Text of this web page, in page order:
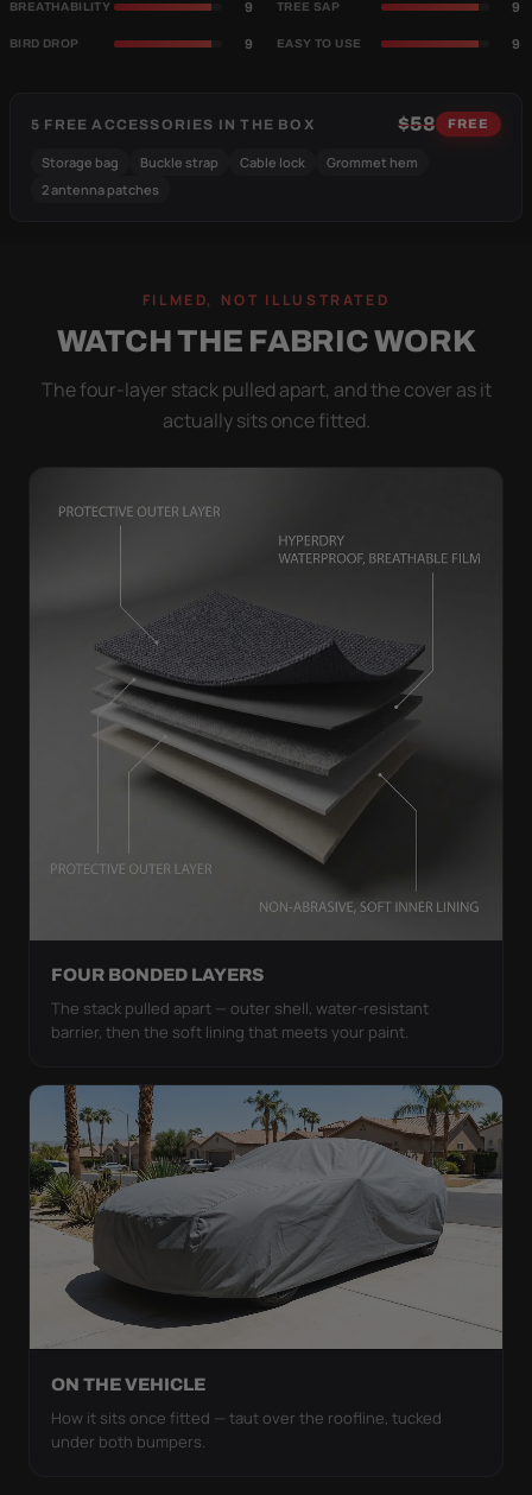
BREATHABILITY 9 TREE SAP 9
BIRD DROP 9 EASY TO USE 9
5 FREE ACCESSORIES IN THE BOX $58 FREE
Storage bag Buckle strap Cable lock
Grommet hem
2 antenna patches
FILMED, NOT ILLUSTRATED
WATCH THE FABRIC WORK
The four-layer stack pulled apart, and the cover as it
actually sits once fitted.
FOUR BONDED LAYERS
The stack pulled apart — outer shell, water-resistant
barrier, then the soft lining that meets your paint.
ON THE VEHICLE
How it sits once fitted — taut over the roofline, tucked
under both bumpers.